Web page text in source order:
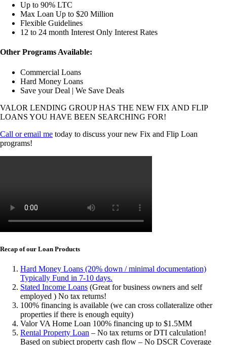
Up to 90% LTC
Max Loan Up to $20 Million
Flexible Guidelines
12 to 24 month Interest Only Interest Rates
Other Programs Available:
Commercial Loans
Hard Money Loans
Save your Deal | We Save Deals
VALOR LENDING GROUP HAS THE NEW FIX AND FLIP
LOANS YOU HAVE BEEN SEARCHING FOR!
Call or email me today to discuss your new Fix and Flip Loan
programs!
Recap of our Loan Products
Hard Money Loans (20% down / minimal documentation)
Typically Fund in 7-10 days.
Stated Income Loans (Great for business owners and self
employed ) No tax returns!
100% financing is available (we can cross collateralize other
properties if there is enough equity)
Valor VA Home Loan 100% financing up to $1.5MM
Rental Property Loan – No tax returns or DTI calculation!
Based on subject property cash flow – No DSCR Coverage